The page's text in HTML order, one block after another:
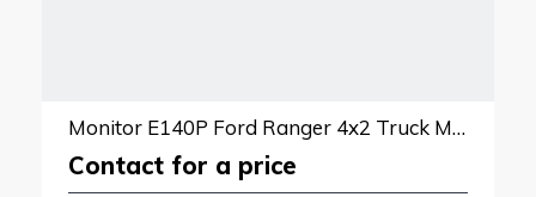
Monitor E140P Ford Ranger 4x2 Truck Mounted Lift
Contact for a price